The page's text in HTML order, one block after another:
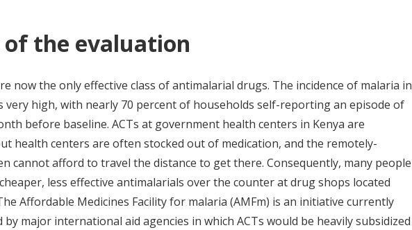
the evaluation
now the only effective class of antimalarial drugs. The incidence of malaria in
very high, with nearly 70 percent of households self-reporting an episode of
before baseline. ACTs at government health centers in Kenya are
health centers are often stocked out of medication, and the remotely-
cannot afford to travel the distance to get there. Consequently, many people
less effective antimalarials over the counter at drug shops located
Affordable Medicines Facility for malaria (AMFm) is an initiative currently
by major international aid agencies in which ACTs would be heavily subsidized